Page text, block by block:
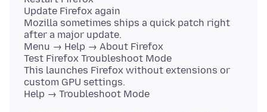
Update Firefox again
Mozilla sometimes ships a quick patch right
after a major update.
Menu → Help → About Firefox
Test Firefox Troubleshoot Mode
This launches Firefox without extensions or
custom GPU settings.